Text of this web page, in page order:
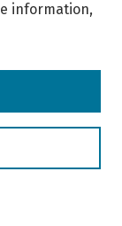
information,